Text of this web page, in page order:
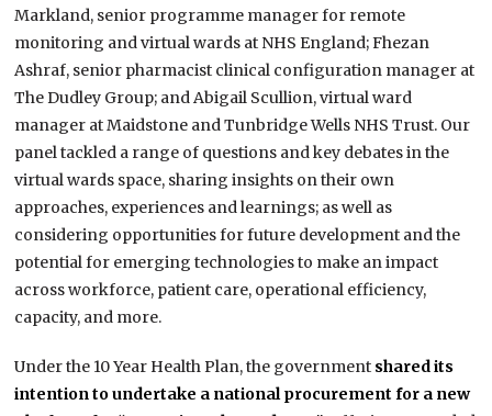
Markland, senior programme manager for remote
monitoring and virtual wards at NHS England; Fhezan
Ashraf, senior pharmacist clinical configuration manager at
The Dudley Group; and Abigail Scullion, virtual ward
manager at Maidstone and Tunbridge Wells NHS Trust. Our
panel tackled a range of questions and key debates in the
virtual wards space, sharing insights on their own
approaches, experiences and learnings; as well as
considering opportunities for future development and the
potential for emerging technologies to make an impact
across workforce, patient care, operational efficiency,
capacity, and more.
Under the 10 Year Health Plan, the government shared its
intention to undertake a national procurement for a new